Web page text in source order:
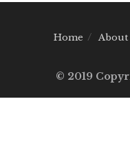
Home About
© 2019